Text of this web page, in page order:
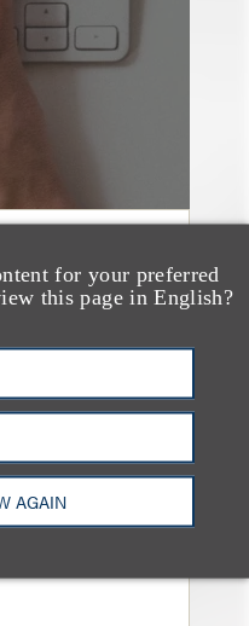
for your preferred
this page in English?
AGAIN
All the
From
to